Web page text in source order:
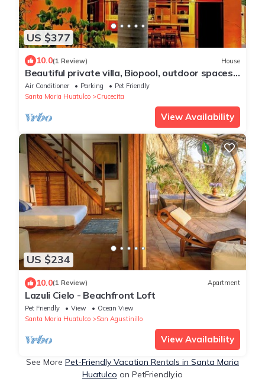
US $377
10.0(1 Review) House
Beautiful private villa, Biopool, outdoor spaces.
AC and WiFi
Air Conditioner Parking
Pet Friendly
Santa Maria Huatulco
Crucecita
View Availability
US $234
10.0(1 Review) Apartment
Lazuli Cielo - Beachfront Loft
Pet Friendly View
Ocean View
Santa Maria Huatulco
San Agustinillo
View Availability
See More Pet-Friendly Vacation Rentals in Santa Maria
Huatulco on PetFriendly.io